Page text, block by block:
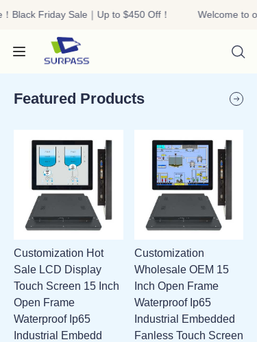
Black Friday Sale｜Up to $450 Off！
Welcome to
store！Black Friday
Featured Products
Customization Hot
Sale LCD Display
Touch Screen 15 Inch
Open Frame
Waterproof Ip65
Industrial Embedd
Customization
Wholesale OEM 15
Inch Open Frame
Waterproof Ip65
Industrial Embedded
Fanless Touch Screen
HOME
PRODUCTS
ABOUT US
R&D
CONTACT US
ATTACHMENTS